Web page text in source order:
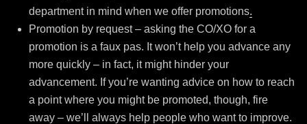
department in mind when we offer promotions.
Promotion by request – asking the CO/XO for a
promotion is a faux pas. It won’t help you advance any
more quickly – in fact, it might hinder your
advancement. If you’re wanting advice on how to reach
a point where you might be promoted, though, fire
away – we’ll always help people who want to improve.